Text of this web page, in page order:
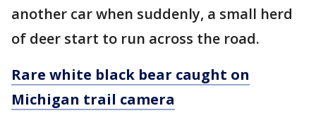
another car when suddenly, a small herd
of deer start to run across the road.
Rare white black bear caught on
Michigan trail camera